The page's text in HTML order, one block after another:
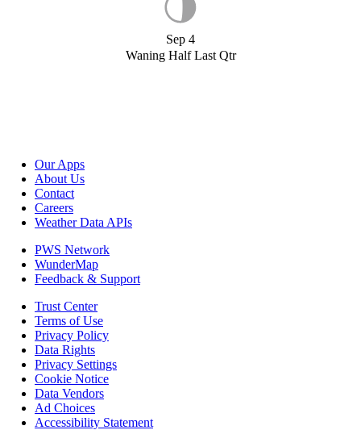
Sep 4
Waning Half Last Qtr
Our Apps
About Us
Contact
Careers
Weather Data APIs
PWS Network
WunderMap
Feedback & Support
Trust Center
Terms of Use
Privacy Policy
Data Rights
Privacy Settings
Cookie Notice
Data Vendors
Ad Choices
Accessibility Statement